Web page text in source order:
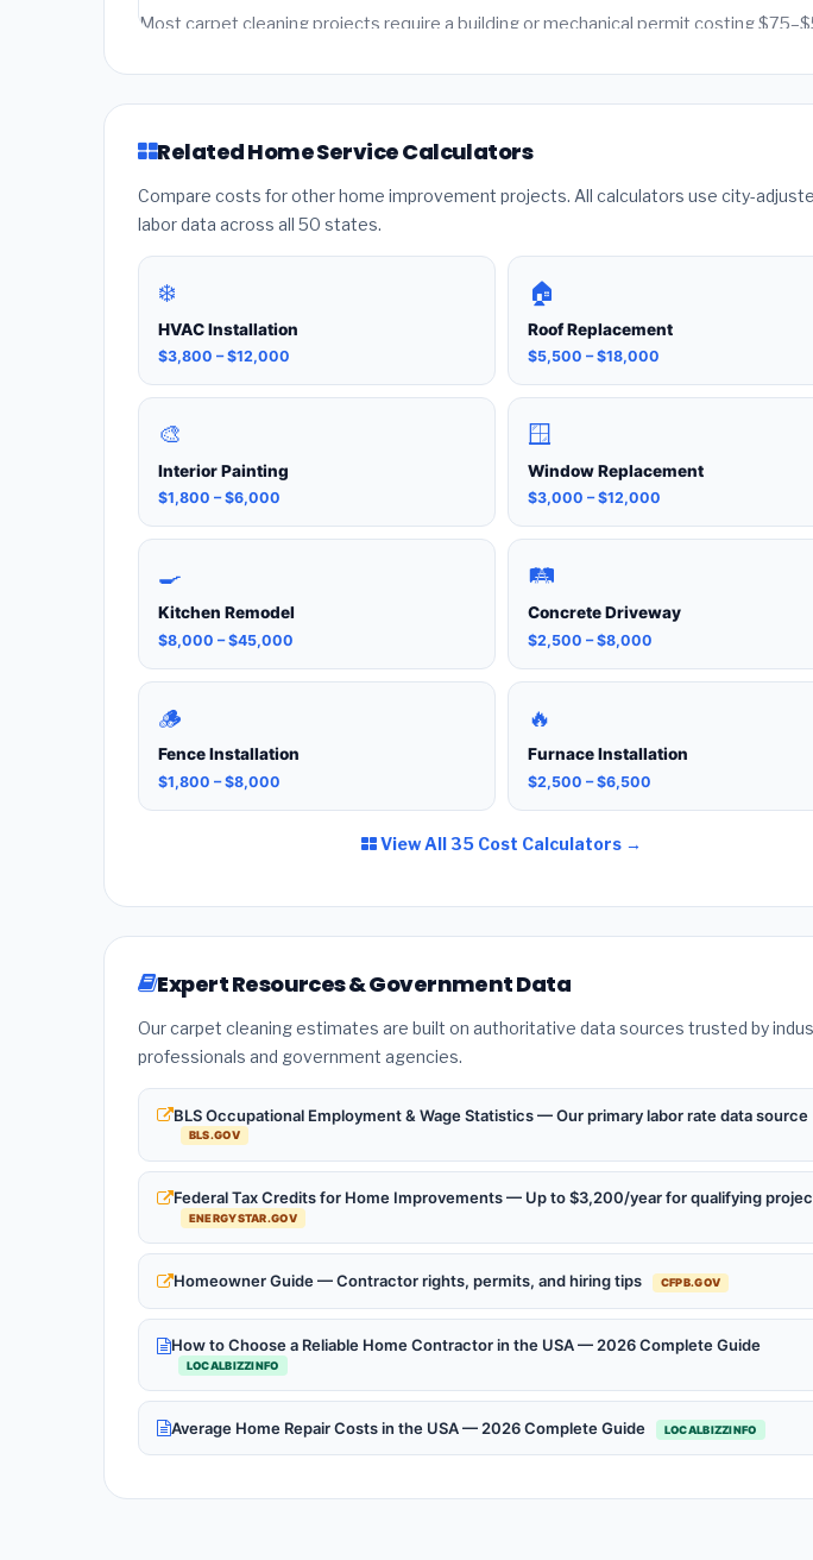
Most carpet cleaning projects require a building or mechanical permit costing
Related Home Service Calculators
Compare costs for other home improvement projects. All calculators use city-
labor data across all 50 states.
❄️
HVAC Installation
$3,800 – $12,000
🏠
Roof Replacement
$5,500 – $18,000
🎨
Interior Painting
$1,800 – $6,000
🪟
Window Replacement
$3,000 – $12,000
🍳
Kitchen Remodel
$8,000 – $45,000
🛤️
Concrete Driveway
$2,500 – $8,000
🪵
Fence Installation
$1,800 – $8,000
🔥
Furnace Installation
$2,500 – $6,500
View All 35 Cost Calculators →
Expert Resources & Government Data
Our carpet cleaning estimates are built on authoritative data sources trusted by
professionals and government agencies.
BLS Occupational Employment & Wage Statistics — Our primary labor rate data source
BLS.GOV
Federal Tax Credits for Home Improvements — Up to $3,200/year for qualifying
ENERGYSTAR.GOV
Homeowner Guide — Contractor rights, permits, and hiring tips CFPB.GOV
How to Choose a Reliable Home Contractor in the USA — 2026 Complete Guide
LOCALBIZZINFO
Average Home Repair Costs in the USA — 2026 Complete Guide LOCALBIZZINFO